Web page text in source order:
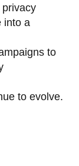
into a
to
to evolve.